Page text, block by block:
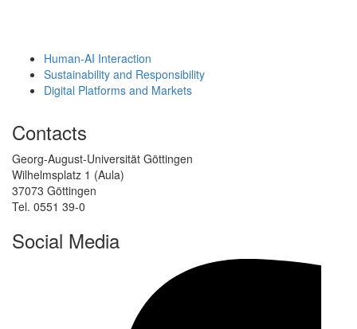
Human-AI Interaction
Sustainability and Responsibility
Digital Platforms and Markets
Contacts
Georg-August-Universität Göttingen
Wilhelmsplatz 1 (Aula)
37073 Göttingen
Tel. 0551 39-0
Social Media